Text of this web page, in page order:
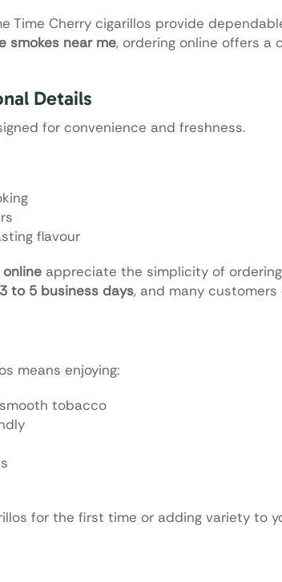
Time Cherry cigarillos provide
smokes near me, ordering online offers a
Details
for convenience and freshness.
flavour
appreciate the simplicity of
3 to 5 business days, and many customers
means enjoying:
tobacco
for the first time or adding variety to